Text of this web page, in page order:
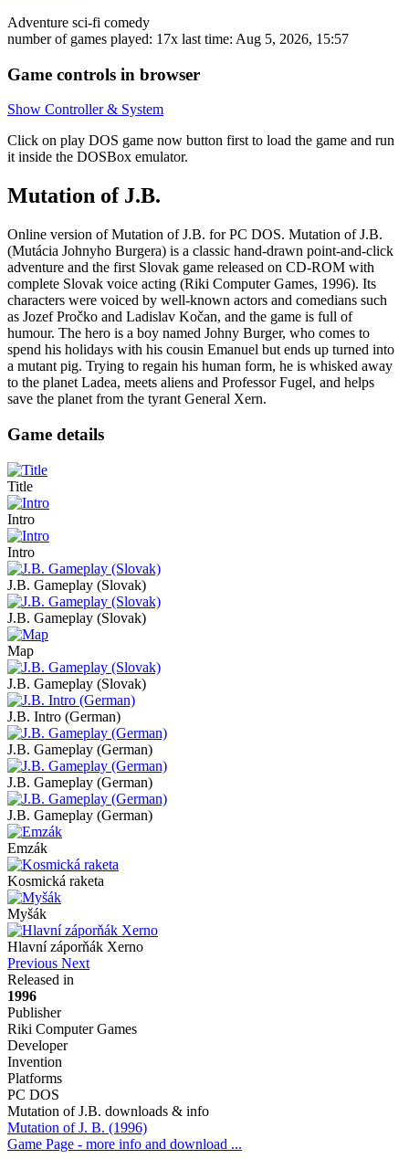
Adventure sci-fi comedy
number of games played: 17x last time: Aug 5, 2026, 15:57
Game controls in browser
Show Controller & System
Click on play DOS game now button first to load the game and run
it inside the DOSBox emulator.
Mutation of J.B.
Online version of Mutation of J.B. forPC DOS. Mutation of J.B.
(Mutácia Johnyho Burgera) is a classic hand-drawn point-and-click
adventure and the first Slovak game released on CD-ROM with
complete Slovak voice acting (Riki Computer Games, 1996). Its
characters were voiced by well-known actors and comedians such
as Jozef Pročko and Ladislav Kočan, and the game is full of
humour. The hero is a boy named Johny Burger, who comes to
spend his holidays with his cousin Emanuel but ends up turned into
a mutant pig. Trying to regain his human form, he is whisked away
to the planet Ladea, meets aliens and Professor Fugel, and helps
save the planet from the tyrant General Xern.
Game details
Title
Intro
Intro
J.B. Gameplay (Slovak)
J.B. Gameplay (Slovak)
Map
J.B. Gameplay (Slovak)
J.B. Intro (German)
J.B. Gameplay (German)
J.B. Gameplay (German)
J.B. Gameplay (German)
Emzák
Kosmická raketa
Myšák
Hlavní záporňák Xerno
Previous Next
Released in
1996
Publisher
Riki Computer Games
Developer
Invention
Platforms
PC DOS
Mutation of J.B. downloads & info
Mutation of J. B. (1996)
Game Page - more info and download ...